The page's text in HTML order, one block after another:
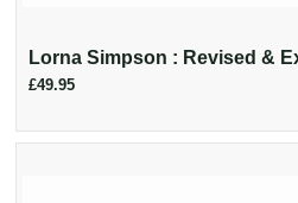
Lorna Simpson : Revised &
£49.95